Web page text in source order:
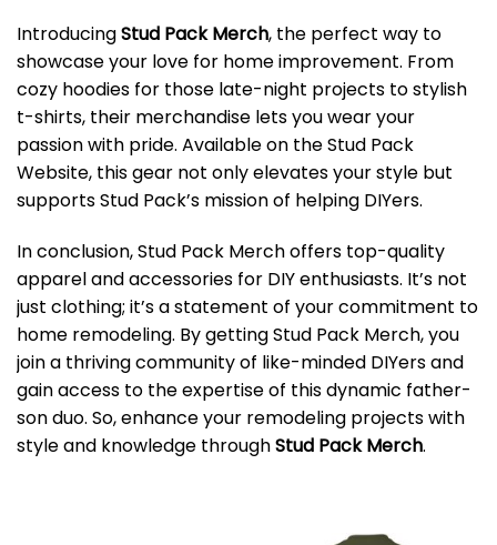
IntroducingStud Pack Merch, the perfect way to
showcase your love for home improvement. From
cozy hoodies for those late-night projects to stylish
t-shirts, their merchandise lets you wear your
passion with pride. Available on the Stud Pack
Website, this gear not only elevates your style but
supports Stud Pack’s mission of helping DIYers.
In conclusion, Stud Pack Merch offers top-quality
apparel and accessories for DIY enthusiasts. It’s not
just clothing; it’s a statement of your commitment to
home remodeling. By getting Stud Pack Merch, you
join a thriving community of like-minded DIYers and
gain access to the expertise of this dynamic father-
son duo. So, enhance your remodeling projects with
style and knowledge throughStud Pack Merch.